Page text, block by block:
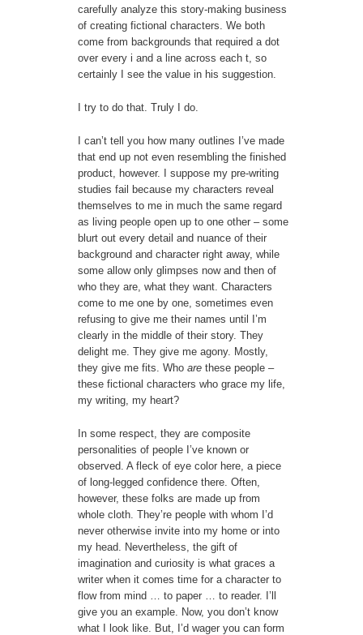
carefully analyze this story-making business
of creating fictional characters. We both
come from backgrounds that required a dot
over every i and a line across each t, so
certainly I see the value in his suggestion.
I try to do that. Truly I do.
I can’t tell you how many outlines I’ve made
that end up not even resembling the finished
product, however. I suppose my pre-writing
studies fail because my characters reveal
themselves to me in much the same regard
as living people open up to one other – some
blurt out every detail and nuance of their
background and character right away, while
some allow only glimpses now and then of
who they are, what they want. Characters
come to me one by one, sometimes even
refusing to give me their names until I’m
clearly in the middle of their story. They
delight me. They give me agony. Mostly,
they give me fits. Who arethese people –
these fictional characters who grace my life,
my writing, my heart?
In some respect, they are composite
personalities of people I’ve known or
observed. A fleck of eye color here, a piece
of long-legged confidence there. Often,
however, these folks are made up from
whole cloth. They’re people with whom I’d
never otherwise invite into my home or into
my head. Nevertheless, the gift of
imagination and curiosity is what graces a
writer when it comes time for a character to
flow from mind … to paper … to reader. I’ll
give you an example. Now, you don’t know
what I look like. But, I’d wager you can form